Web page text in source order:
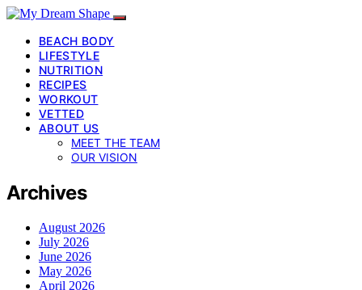
BEACH BODY
LIFESTYLE
NUTRITION
RECIPES
WORKOUT
VETTED
ABOUT US
MEET THE TEAM
OUR VISION
Archives
August 2026
July 2026
June 2026
May 2026
April 2026